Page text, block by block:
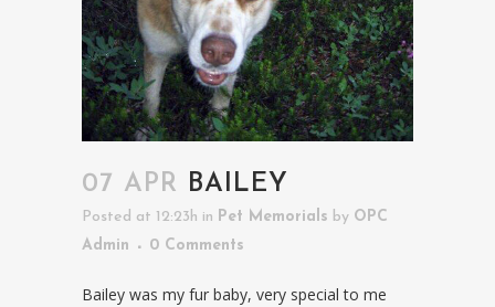
07 APR BAILEY
Posted at 12:23h in Pet Memorials by OPC
Admin
0 Comments
Bailey was my fur baby, very special to me